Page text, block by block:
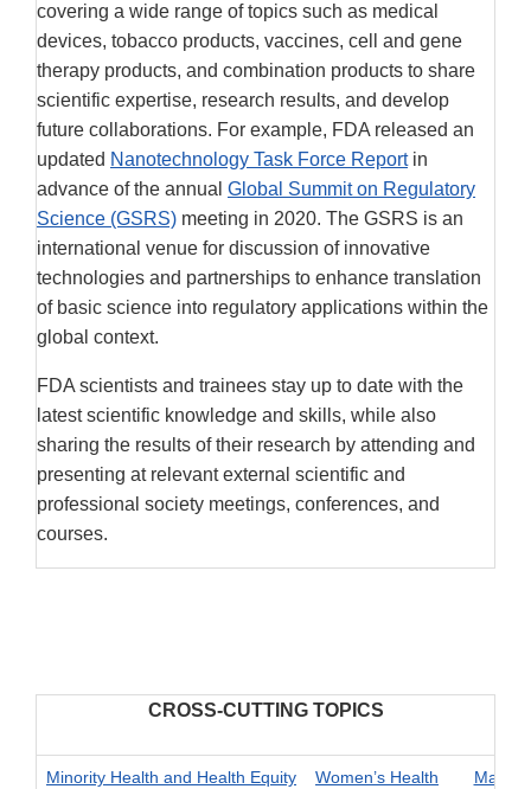
covering a wide range of topics such as medical
devices, tobacco products, vaccines, cell and gene
therapy products, and combination products to share
scientific expertise, research results, and develop
future collaborations. For example, FDA released an
updated Nanotechnology Task Force Reportin
advance of the annual Global Summit on Regulatory
Science (GSRS) meeting in 2020. The GSRS is an
international venue for discussion of innovative
technologies and partnerships to enhance translation
of basic science into regulatory applications within the
global context.
FDA scientists and trainees stay up to date with the
latest scientific knowledge and skills, while also
sharing the results of their research by attending and
presenting at relevant external scientific and
professional society meetings, conferences, and
courses.
CROSS-CUTTING TOPICS
Minority Health and Health Equity Women’s Health